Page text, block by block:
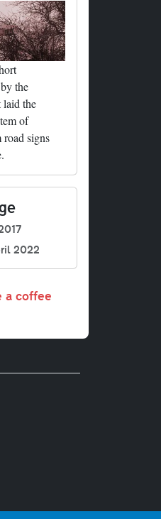
the
the
of
road signs
2022
a coffee